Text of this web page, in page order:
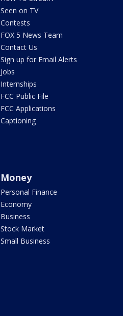
Seen on TV
Contests
FOX 5 News Team
Contact Us
Sign up for Email Alerts
Jobs
Internships
FCC Public File
FCC Applications
Captioning
Money
Personal Finance
Economy
Business
Stock Market
Small Business